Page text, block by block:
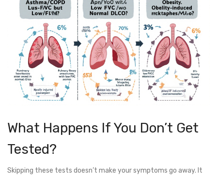
What Happens If You Don’t Get
Tested?
Skipping these tests doesn’t make your symptoms go away. It